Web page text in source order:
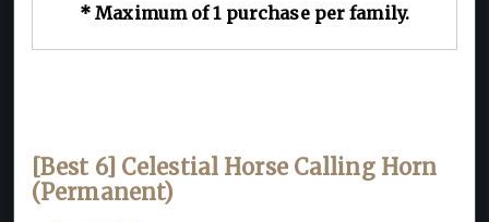
* Maximum of 1 purchase per family.
[Best 6] Celestial Horse Calling Horn
(Permanent)